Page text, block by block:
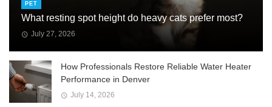
PET
What resting spot height do heavy cats prefer most?
July 27, 2026
How Professionals Restore Reliable Water Heater
Performance in Denver
July 14, 2026